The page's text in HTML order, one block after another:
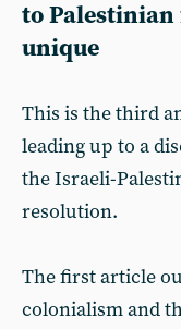
to Palestinian
unique
This is the third
leading up to a
the Israeli-
resolution.
The first article
colonialism and